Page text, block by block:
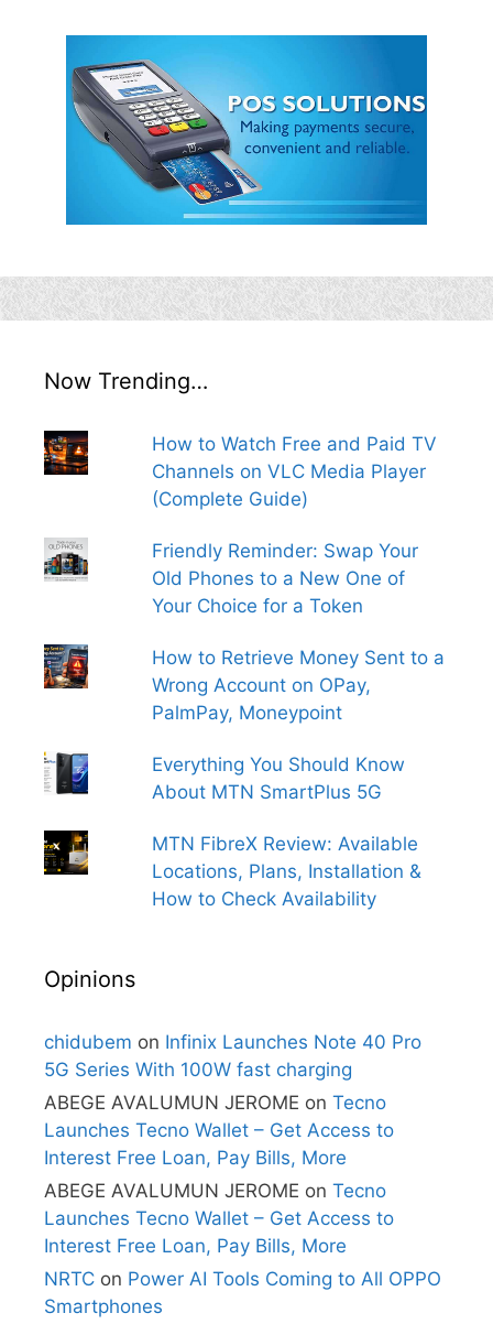
Now Trending…
How to Watch Free and Paid TV
Channels on VLC Media Player
(Complete Guide)
Friendly Reminder: Swap Your
Old Phones to a New One of
Your Choice for a Token
How to Retrieve Money Sent to a
Wrong Account on OPay,
PalmPay, Moneypoint
Everything You Should Know
About MTN SmartPlus 5G
MTN FibreX Review: Available
Locations, Plans, Installation &
How to Check Availability
Opinions
chidubem on Infinix Launches Note 40 Pro
5G Series With 100W fast charging
ABEGE AVALUMUN JEROME on Tecno
Launches Tecno Wallet – Get Access to
Interest Free Loan, Pay Bills, More
ABEGE AVALUMUN JEROME on Tecno
Launches Tecno Wallet – Get Access to
Interest Free Loan, Pay Bills, More
NRTC on Power AI Tools Coming to All OPPO
Smartphones